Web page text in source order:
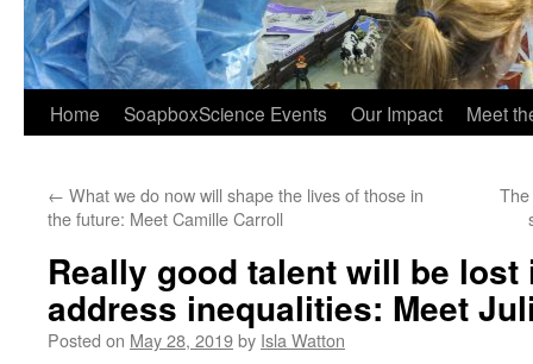
Home SoapboxScience Events Our Impact Meet
← What we do now will shape the lives of those in
the future: Meet Camille Carroll
Really good talent will be lost
address inequalities: Meet
Posted on May 28, 2019by Isla Watton